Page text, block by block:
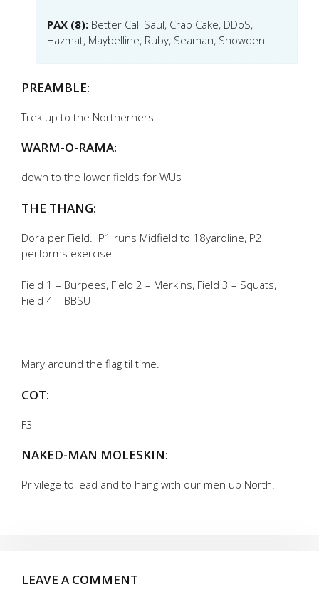
PAX (8): Better Call Saul, Crab Cake, DDoS,
Hazmat, Maybelline, Ruby, Seaman, Snowden
PREAMBLE:
Trek up to the Northerners
WARM-O-RAMA:
down to the lower fields for WUs
THE THANG:
Dora per Field. P1 runs Midfield to 18yardline, P2
performs exercise.
Field 1 – Burpees, Field 2 – Merkins, Field 3 – Squats,
Field 4 – BBSU
Mary around the flag til time.
COT:
F3
NAKED-MAN MOLESKIN:
Privilege to lead and to hang with our men up North!
LEAVE A COMMENT